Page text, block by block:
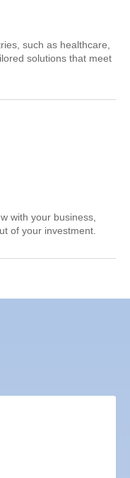
such as healthcare,
solutions that meet
with your business,
of your investment.